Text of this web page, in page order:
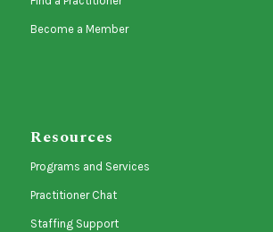
Become a Member
Resources
Programs and Services
Practitioner Chat
Staffing Support